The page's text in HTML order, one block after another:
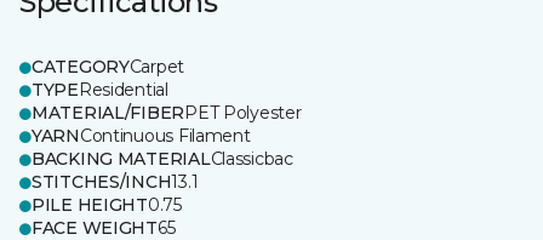
CATEGORYCarpet
TYPEResidential
MATERIAL/FIBERPET Polyester
YARNContinuous Filament
BACKING MATERIALClassicbac
STITCHES/INCH13.1
PILE HEIGHT0.75
FACE WEIGHT65